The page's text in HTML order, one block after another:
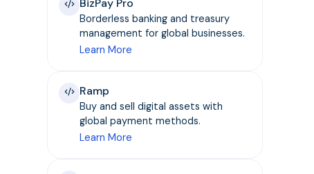
BizPay Pro
Borderless banking and treasury
management for global businesses.
Learn More
Ramp
Buy and sell digital assets with
global payment methods.
Learn More